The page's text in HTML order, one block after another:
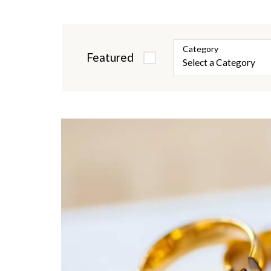
Featured
Category